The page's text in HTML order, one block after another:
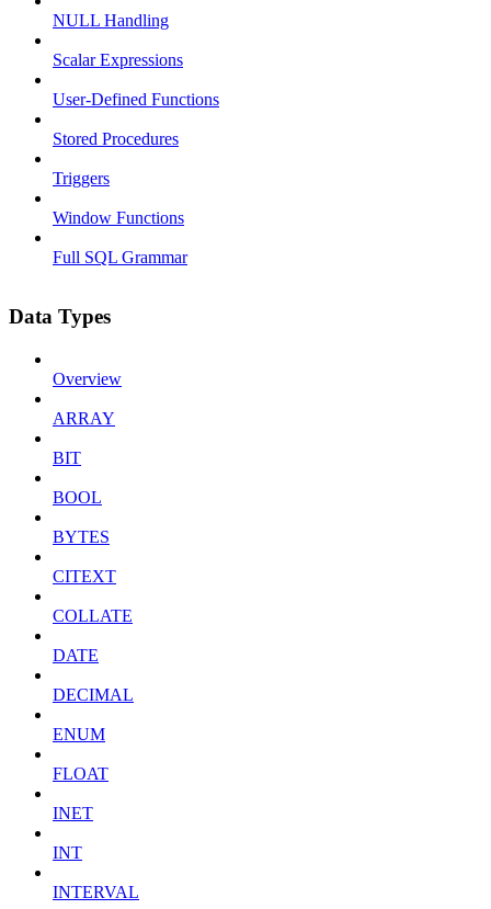
NULL Handling
Scalar Expressions
User-Defined Functions
Stored Procedures
Triggers
Window Functions
Full SQL Grammar
Data Types
Overview
ARRAY
BIT
BOOL
BYTES
CITEXT
COLLATE
DATE
DECIMAL
ENUM
FLOAT
INET
INT
INTERVAL